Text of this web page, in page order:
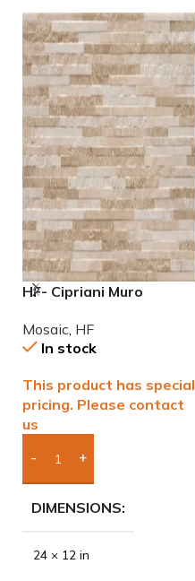
HF- Cipriani Muro
Porcelain Mosaic Tile
Mosaic HF
In stock
This product has special
pricing. Please contact
us
Add Boxes To Quote
DIMENSIONS
24 × 12 in